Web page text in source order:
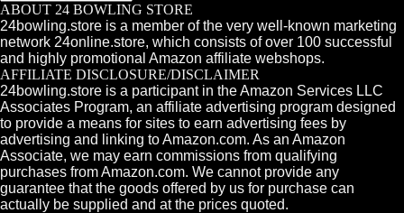
ABOUT 24 BOWLING STORE
24bowling.store is a member of the very well-known marketing
network 24online.store, which consists of over 100 successful
and highly promotional Amazon affiliate webshops.
AFFILIATE DISCLOSURE/DISCLAIMER
24bowling.store is a participant in the Amazon Services LLC
Associates Program, an affiliate advertising program designed
to provide a means for sites to earn advertising fees by
advertising and linking to Amazon.com. As an Amazon
Associate, we may earn commissions from qualifying
purchases from Amazon.com. We cannot provide any
guarantee that the goods offered by us for purchase can
actually be supplied and at the prices quoted.